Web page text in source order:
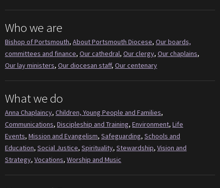
Who we are
Bishop of Portsmouth, About Portsmouth Diocese, Our boards,
committees and finance, Our cathedral, Our clergy, Our chaplains,
Our lay ministers, Our diocesan staff, Our centenary
What we do
Anna Chaplaincy, Children, Young People and Families,
Communications, Discipleship and Training, Environment, Life
Events, Mission and Evangelism, Safeguarding, Schools and
Education, Social Justice, Spirituality, Stewardship, Vision and
Strategy, Vocations, Worship and Music